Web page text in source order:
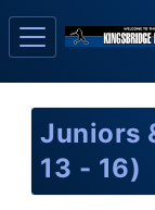
Juniors
13 - 16)